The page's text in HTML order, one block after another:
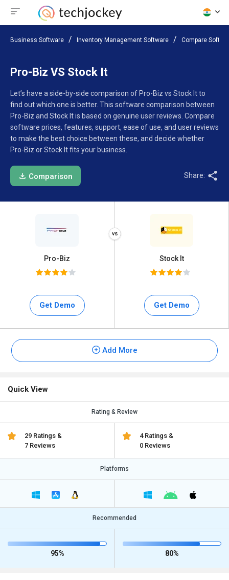
Business Software Inventory Management Software Compare
Pro-Biz VS Stock It
Let’s have a side-by-side comparison of Pro-Biz vs Stock It to
find out which one is better. This software comparison between
Pro-Biz and Stock It is based on genuine user reviews. Compare
software prices, features, support, ease of use, and user reviews
to make the best choice between these, and decide whether
Pro-Biz or Stock It fits your business.
Comparison Share:
Pro-Biz
Get Demo
Stock It
Get Demo
Add More
Quick View
Rating & Review
29 Ratings &
7 Reviews
4 Ratings &
0 Reviews
Platforms
Recommended
95% 80%